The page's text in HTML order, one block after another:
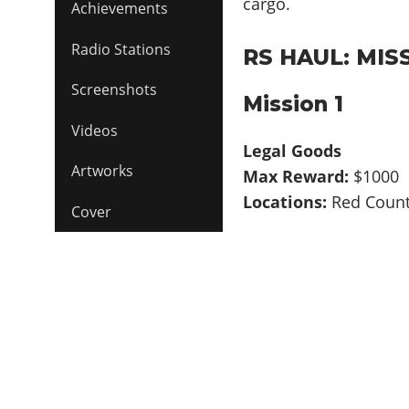
Achievements
Radio Stations
Screenshots
Videos
Artworks
Cover
RS HAUL:
Mission 1
Legal Goods
Max Reward: $1000
Locations: Red